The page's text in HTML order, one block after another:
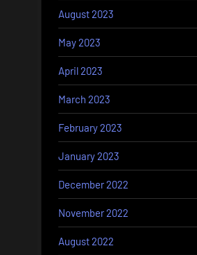
August 2023
May 2023
April 2023
March 2023
February 2023
January 2023
December 2022
November 2022
August 2022